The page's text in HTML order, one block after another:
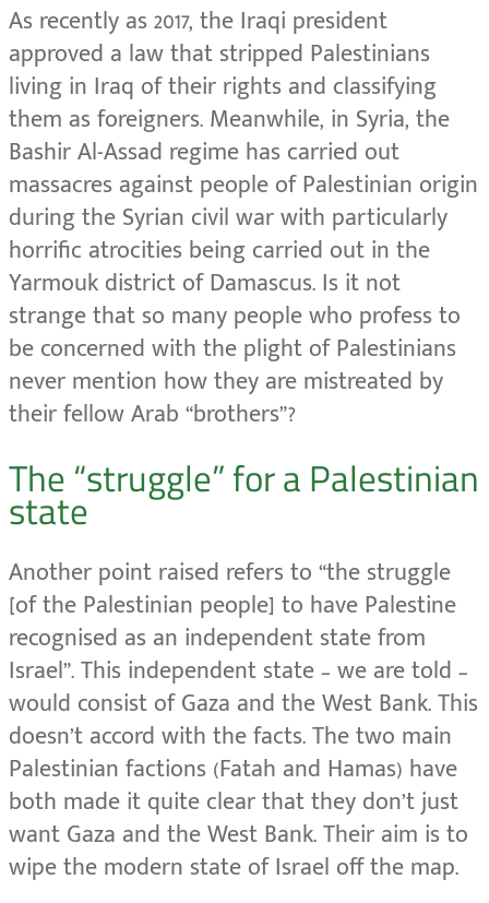
As recently as 2017, the Iraqi president
approved a law that stripped Palestinians
living in Iraq of their rights and classifying
them as foreigners. Meanwhile, in Syria, the
Bashir Al-Assad regime has carried out
massacres against people of Palestinian origin
during the Syrian civil war with particularly
horrific atrocities being carried out in the
Yarmouk district of Damascus. Is it not
strange that so many people who profess to
be concerned with the plight of Palestinians
never mention how they are mistreated by
their fellow Arab “brothers”?
The “struggle” for a Palestinian
state
Another point raised refers to “the struggle
[of the Palestinian people] to have Palestine
recognised as an independent state from
Israel”. This independent state – we are told –
would consist of Gaza and the West Bank. This
doesn’t accord with the facts. The two main
Palestinian factions (Fatah and Hamas) have
both made it quite clear that they don’t just
want Gaza and the West Bank. Their aim is to
wipe the modern state of Israel off the map.